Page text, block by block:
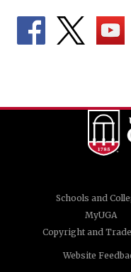
Schools and
MyUGA
Copyright and
Website